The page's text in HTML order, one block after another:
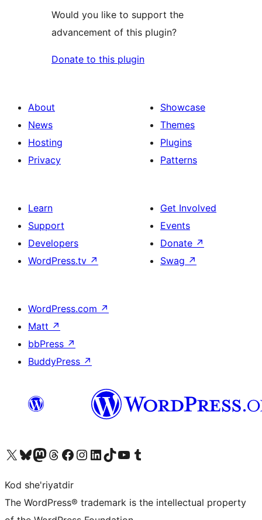
Would you like to support the
advancement of this plugin?
Donate to this plugin
About
News
Hosting
Privacy
Showcase
Themes
Plugins
Patterns
Learn
Support
Developers
WordPress.tv ↗
Get Involved
Events
Donate ↗
Swag ↗
WordPress.com ↗
Matt ↗
bbPress ↗
BuddyPress ↗
Visit our X (formerly Twitter) account
Visit our Bluesky account
Visit our Mastodon account
Visit our Threads account
Visit our Facebook page
Visit our Instagram account
Visit our LinkedIn account
Visit our TikTok account
Visit our YouTube channel
Visit our Tumblr account
Kod she'riyatdir
The WordPress® trademark is the intellectual property